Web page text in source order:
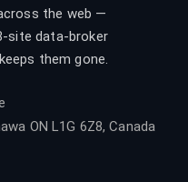
the web —
site data-broker
them gone.
ON L1G 6Z8, Canada